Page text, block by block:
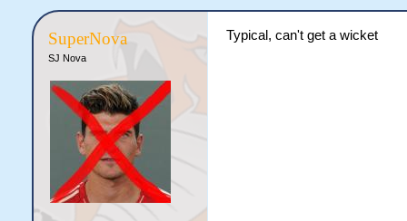
SuperNova
SJ Nova
Typical, can't get a wicket